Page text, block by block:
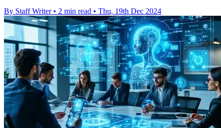
By Staff Writer • 2 min read • Thu, 19th Dec 2024